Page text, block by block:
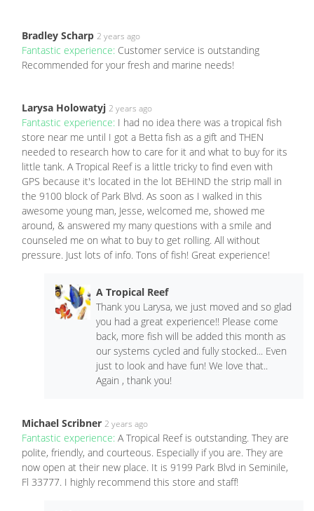
Bradley Scharp 2 years ago
Fantastic experience: Customer service is outstanding
Recommended for your fresh and marine needs!
Larysa Holowatyj 2 years ago
Fantastic experience: I had no idea there was a tropical fish
store near me until I got a Betta fish as a gift and THEN
needed to research how to care for it and what to buy for its
little tank. A Tropical Reef is a little tricky to find even with
GPS because it's located in the lot BEHIND the strip mall in
the 9100 block of Park Blvd. As soon as I walked in this
awesome young man, Jesse, welcomed me, showed me
around, & answered my many questions with a smile and
counseled me on what to buy to get rolling. All without
pressure. Just lots of info. Tons of fish! Great experience!
A Tropical Reef
Thank you Larysa, we just moved and so glad
you had a great experience!! Please come
back, more fish will be added this month as
our systems cycled and fully stocked... Even
just to look and have fun! We love that..
Again , thank you!
Michael Scribner 2 years ago
Fantastic experience: A Tropical Reef is outstanding. They are
polite, friendly, and courteous. Especially if you are. They are
now open at their new place. It is 9199 Park Blvd in Seminile,
Fl 33777. I highly recommend this store and staff!